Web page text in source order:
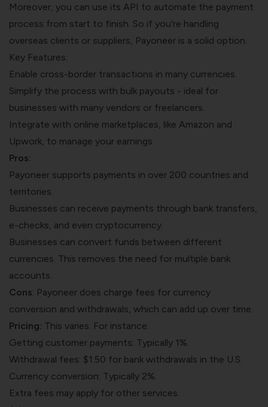
Moreover, you can use its API to automate the payment
process from start to finish. So if you're handling
overseas clients or suppliers, Payoneer is a solid option.
Key Features:
Enable cross-border transactions in many currencies.
Simplify the process with bulk payouts - ideal for
businesses with many vendors or freelancers.
Integrate with online marketplaces, like Amazon and
Upwork, to manage your earnings.
Pros:
Payoneer supports payments in over 200 countries and
territories.
Businesses can receive payments through bank transfers,
e-checks, and even cryptocurrency.
Businesses can convert funds between different
currencies. This removes the need for multiple bank
accounts.
Cons: Payoneer does charge fees for currency
conversion and withdrawals, which can add up over time.
Pricing: This varies. For instance:
Getting customer payments: Typically 1%.
Withdrawal fees: $1.50 for bank withdrawals in the U.S.
Currency conversion: Typically 2%.
Extra fees may apply for other services.